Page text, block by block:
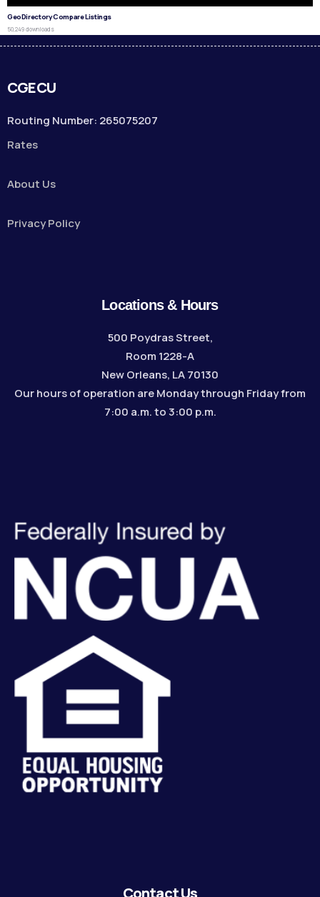
GeoDirectory Compare Listings
50,249 downloads
CGECU
Routing Number: 265075207
Rates
About Us
Privacy Policy
Locations & Hours
500 Poydras Street,
Room 1228-A
New Orleans, LA 70130
Our hours of operation are Monday through Friday from
7:00 a.m. to 3:00 p.m.
Contact Us